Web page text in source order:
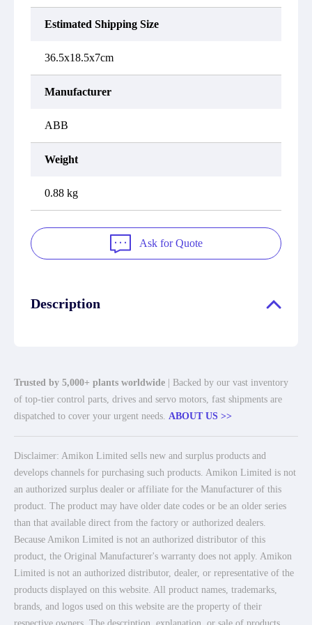
Estimated Shipping Size
36.5x18.5x7cm
Manufacturer
ABB
Weight
0.88 kg
Ask for Quote
Description
Trusted by 5,000+ plants worldwide | Backed by our vast inventory
of top-tier control parts, drives and servo motors, fast shipments are
dispatched to cover your urgent needs. ABOUT US >>
Disclaimer: Amikon Limited sells new and surplus products and
develops channels for purchasing such products. Amikon Limited is not
an authorized surplus dealer or affiliate for the Manufacturer of this
product. The product may have older date codes or be an older series
than that available direct from the factory or authorized dealers.
Because Amikon Limited is not an authorized distributor of this
product, the Original Manufacturer's warranty does not apply. Amikon
Limited is not an authorized distributor, dealer, or representative of the
products displayed on this website. All product names, trademarks,
brands, and logos used on this website are the property of their